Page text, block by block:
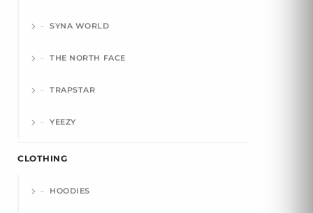
SYNA WORLD
THE NORTH FACE
TRAPSTAR
YEEZY
CLOTHING
HOODIES